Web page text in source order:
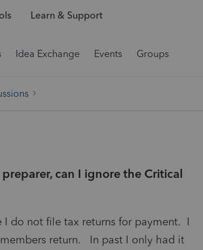
Learn & Support
Idea Exchange Events Groups
can I ignore the Critical
I do not file tax returns for payment. I
return. In past I only had it